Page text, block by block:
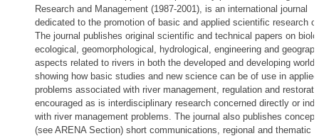
Research and Management (1987-2001), is an international journal
dedicated to the promotion of basic and applied scientific research
The journal publishes original scientific and technical papers on
ecological, geomorphological, hydrological, engineering and
aspects related to rivers in both the developed and developing
showing how basic studies and new science can be of use in applied
problems associated with river management, regulation and
encouraged as is interdisciplinary research concerned directly or
with river management problems. The journal also publishes
(see ARENA Section) short communications, regional and thematic